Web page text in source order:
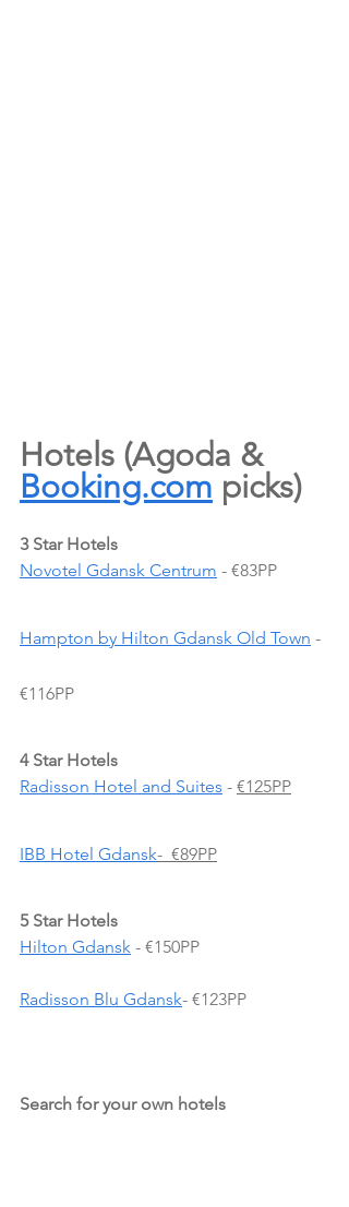
Hotels (Agoda &
Booking.com picks)
3 Star Hotels
Novotel Gdansk Centrum - €83PP
Hampton by Hilton Gdansk Old Town -
€116PP
4 Star Hotels
Radisson Hotel and Suites - €125PP
IBB Hotel Gdansk-  €89PP
5 Star Hotels
Hilton Gdansk - €150PP
Radisson Blu Gdansk- €123PP
Search for your own hotels